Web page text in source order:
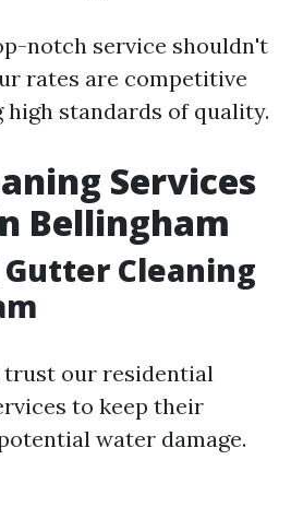
notch service shouldn't
rates are competitive
standards of quality.
Services
Bellingham
Cleaning
trust our residential
to keep their
water damage.